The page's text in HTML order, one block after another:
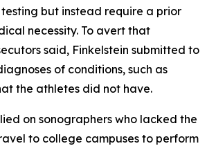
but instead require a prior
necessity. To avert that
said, Finkelstein submitted to
of conditions, such as
the athletes did not have.
on sonographers who lacked the
to college campuses to perform